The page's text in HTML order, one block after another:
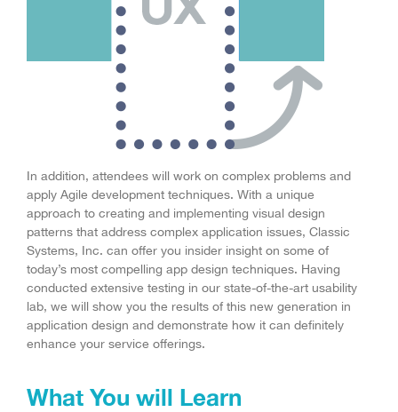
In addition, attendees will work on complex problems and
apply Agile development techniques. With a unique
approach to creating and implementing visual design
patterns that address complex application issues, Classic
Systems, Inc. can offer you insider insight on some of
today’s most compelling app design techniques. Having
conducted extensive testing in our state-of-the-art usability
lab, we will show you the results of this new generation in
application design and demonstrate how it can definitely
enhance your service offerings.
What You will Learn